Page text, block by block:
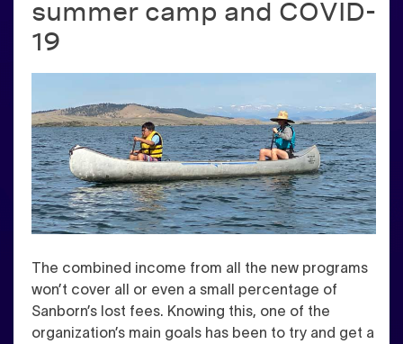
summer camp and COVID-
19
The combined income from all the new programs
won’t cover all or even a small percentage of
Sanborn’s lost fees. Knowing this, one of the
organization’s main goals has been to try and get a